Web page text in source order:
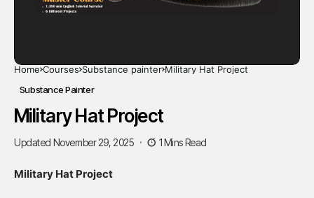
Home Courses Substance painter Military Hat Project
Substance Painter
Military Hat Project
Updated November 29, 2025 1 Mins Read
Military Hat Project